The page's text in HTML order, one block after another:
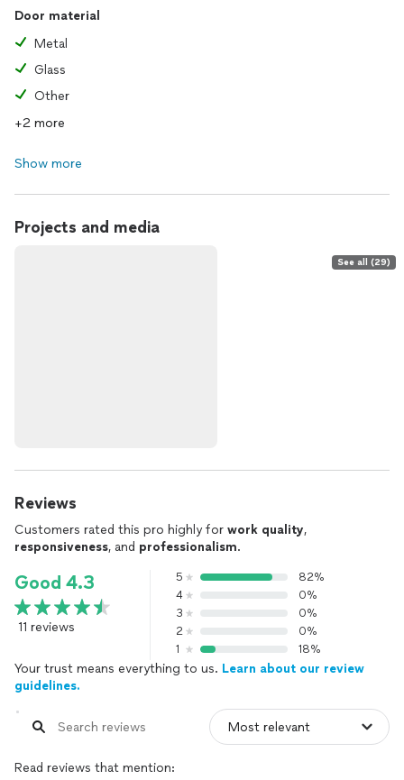
Door material
Metal
Glass
Other
+2 more
Show more
Projects and media
See all (29)
Reviews
Customers rated this pro highly for work quality,
responsiveness, and professionalism.
Good 4.3
11 reviews
5
82%
4
0%
3
0%
2
0%
1
18%
Your trust means everything to us. Learn about our review
guidelines.
Read reviews that mention: